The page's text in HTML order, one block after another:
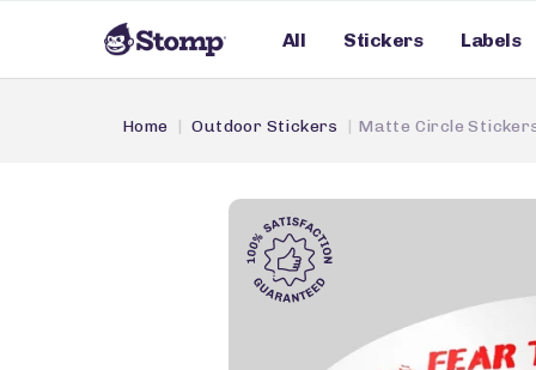
All Stickers Labels
Home Outdoor Stickers Matte Circle